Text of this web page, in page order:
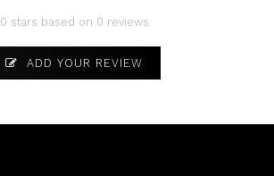
0 stars based on 0 reviews
ADD YOUR REVIEW